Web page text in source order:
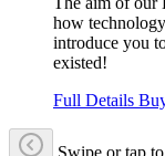
how
introduce you
existed!
Full Details
Swipe or tap